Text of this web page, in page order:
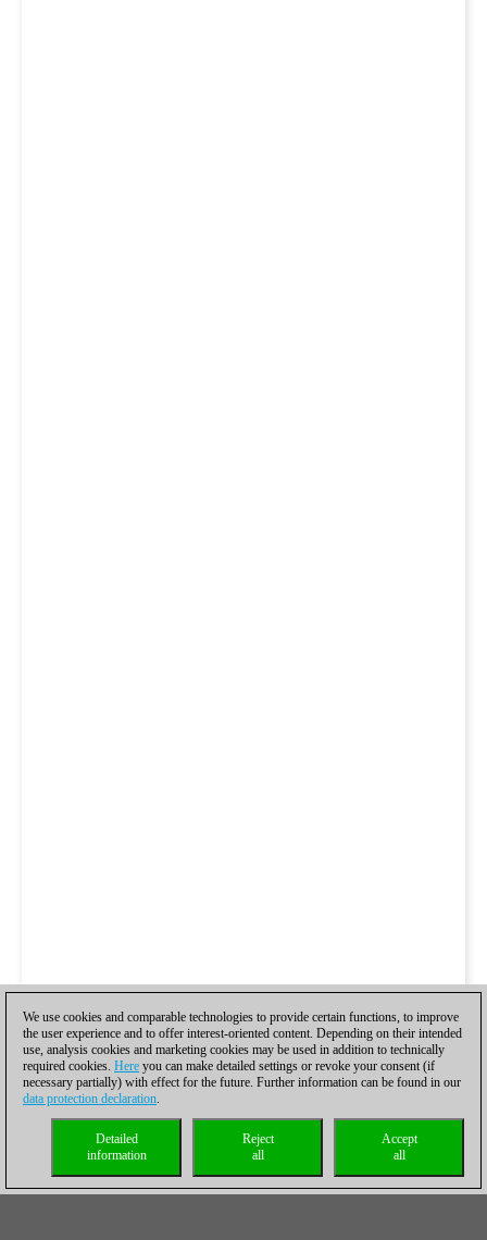
We use cookies and comparable technologies to provide certain functions, to improve
the user experience and to offer interest-oriented content. Depending on their intended
use, analysis cookies and marketing cookies may be used in addition to technically
required cookies. Here you can make detailed settings or revoke your consent (if
necessary partially) with effect for the future. Further information can be found in our
data protection declaration.
Accept
all
Reject
all
Detailed
information